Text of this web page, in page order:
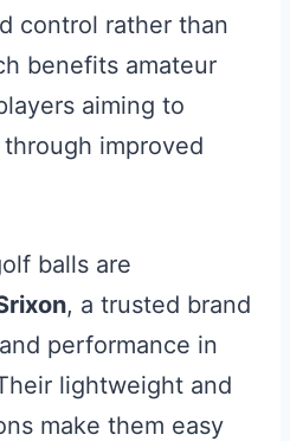
control rather than
benefits amateur
aiming to
improved
balls are
, a trusted brand
performance in
lightweight and
make them easy